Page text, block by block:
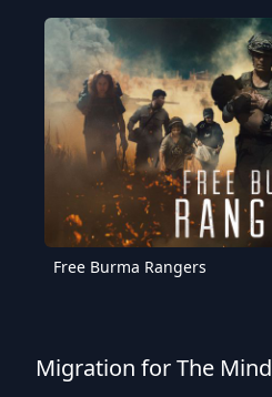
Free Burma Rangers
Migration for The Mind